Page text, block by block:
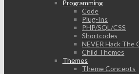
Programming
Code
Plug-Ins
PHP/SQL/CSS
Shortcodes
NEVER Hack The
Child Themes
Themes
Theme Concepts